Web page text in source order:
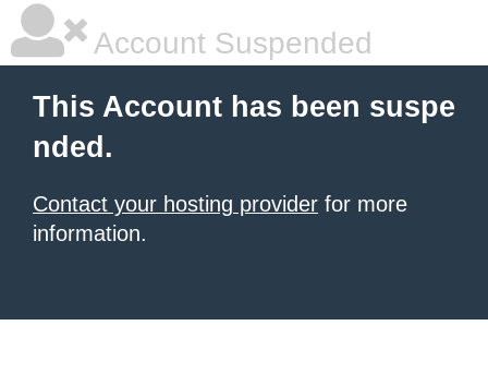
Account Suspended
This Account has been suspe
nded.
Contact your hosting provider for more
information.